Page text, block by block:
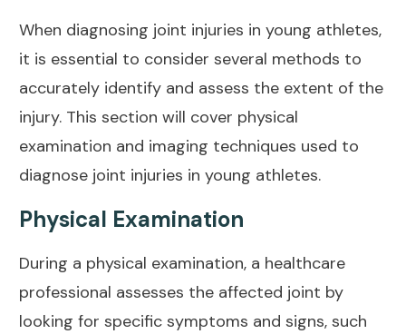
When diagnosing joint injuries in young athletes,
it is essential to consider several methods to
accurately identify and assess the extent of the
injury. This section will cover physical
examination and imaging techniques used to
diagnose joint injuries in young athletes.
Physical Examination
During a physical examination, a healthcare
professional assesses the affected joint by
looking for specific symptoms and signs, such